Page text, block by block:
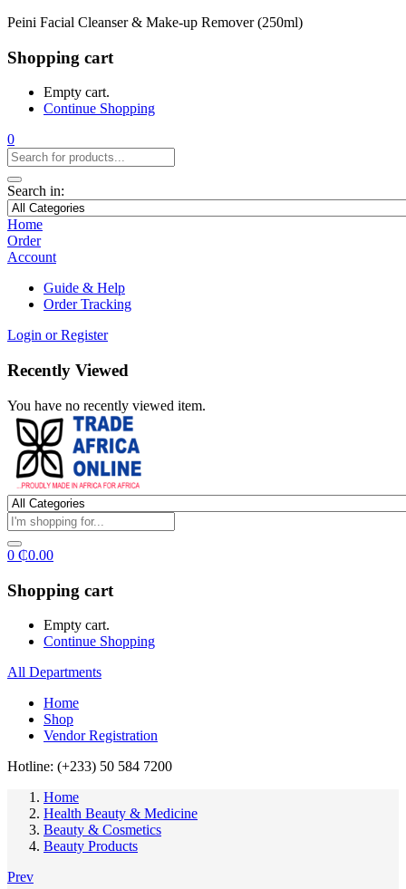
Peini Facial Cleanser & Make-up Remover (250ml)
Shopping cart
Empty cart.
Continue Shopping
0
Search in:
Home
Order
Account
Guide & Help
Order Tracking
Login or Register
Recently Viewed
You have no recently viewed item.
0 ₵0.00
Shopping cart
Empty cart.
Continue Shopping
All Departments
Home
Shop
Vendor Registration
Hotline: (+233) 50 584 7200
Home
Health Beauty & Medicine
Beauty & Cosmetics
Beauty Products
Prev